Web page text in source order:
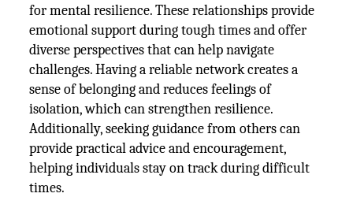
for mental resilience. These relationships provide
emotional support during tough times and offer
diverse perspectives that can help navigate
challenges. Having a reliable network creates a
sense of belonging and reduces feelings of
isolation, which can strengthen resilience.
Additionally, seeking guidance from others can
provide practical advice and encouragement,
helping individuals stay on track during difficult
times.